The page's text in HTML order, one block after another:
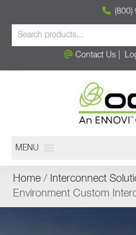
(800)
Contact Us|
MENU
Home / Interconnect
Environment Custom